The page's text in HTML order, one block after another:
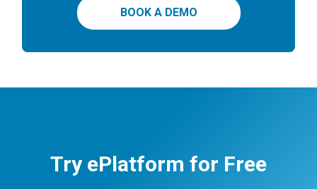
BOOK A DEMO
Try ePlatform for Free